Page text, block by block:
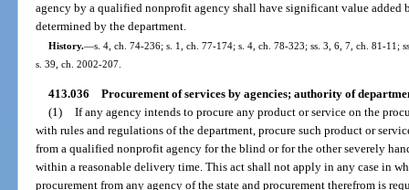
agency by a qualified nonprofit agency shall have significant value added
determined by the department.
History.—s. 4, ch. 74-236; s. 1, ch. 77-174; s. 4, ch. 78-323; ss. 3, 6, 7, ch. 81-11;
s. 39, ch. 2002-207.
413.036 Procurement of services by agencies; authority of
(1) If any agency intends to procure any product or service on the
with rules and regulations of the department, procure such product or
from a qualified nonprofit agency for the blind or for the other severely
within a reasonable delivery time. This act shall not apply in any case in
procurement from any agency of the state and procurement therefrom is